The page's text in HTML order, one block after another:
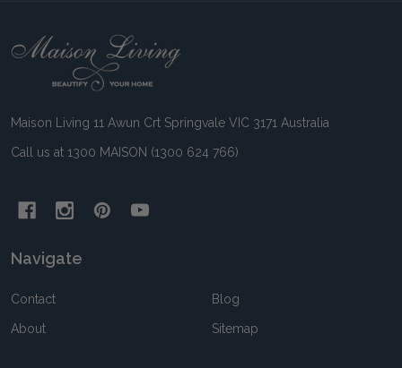
Footer
Maison Living 11 Awun Crt Springvale VIC 3171 Australia
Call us at 1300 MAISON (1300 624 766)
Navigate
Contact
About
Blog
Sitemap